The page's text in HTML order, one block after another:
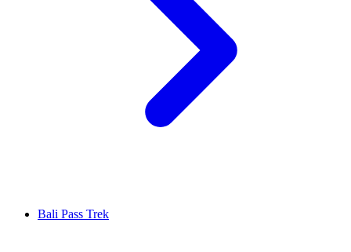
Bali Pass Trek